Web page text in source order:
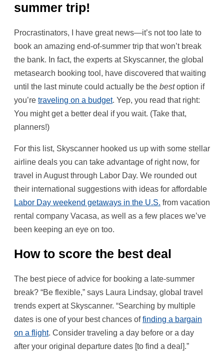
summer trip!
Procrastinators, I have great news—it’s not too late to
book an amazing end-of-summer trip that won’t break
the bank. In fact, the experts at Skyscanner, the global
metasearch booking tool, have discovered that waiting
until the last minute could actually be the bestoption if
you’re traveling on a budget. Yep, you read that right:
You might get a better deal if you wait. (Take that,
planners!)
For this list, Skyscanner hooked us up with some stellar
airline deals you can take advantage of right now, for
travel in August through Labor Day. We rounded out
their international suggestions with ideas for affordable
Labor Day weekend getaways in the U.S. from vacation
rental company Vacasa, as well as a few places we’ve
been keeping an eye on too.
How to score the best deal
The best piece of advice for booking a late-summer
break? “Be flexible,” says Laura Lindsay, global travel
trends expert at Skyscanner. “Searching by multiple
dates is one of your best chances offinding a bargain
on a flight. Consider traveling a day before or a day
after your original departure dates [to find a deal].”